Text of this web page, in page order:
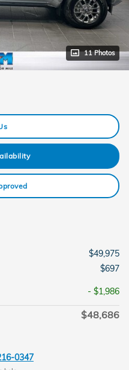
11 Photos
$49,975
$697
- $1,986
$48,686
0347